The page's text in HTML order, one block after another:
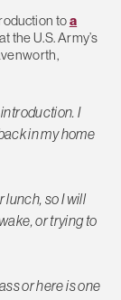
toa
the U.S. Army’s
I
in my home
lunch, so I will
or trying to
or here is one